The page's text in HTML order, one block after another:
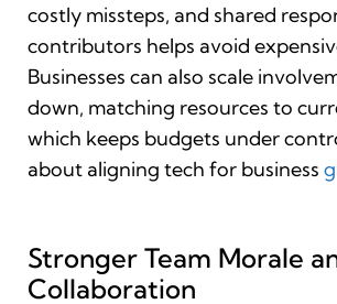
costly missteps, and shared
contributors helps avoid
Businesses can also scale
down, matching resources to
which keeps budgets under
about aligning tech for business
Stronger Team Morale
Collaboration